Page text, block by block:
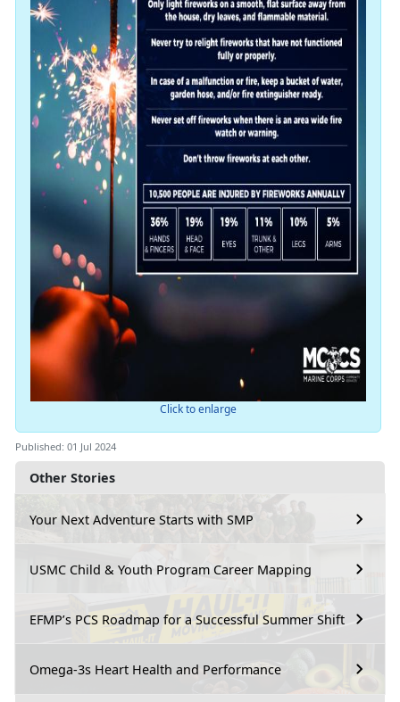
Other Stories
Your Next Adventure Starts with SMP
USMC Child & Youth Program Career Mapping
EFMP’s PCS Roadmap for a Successful Summer Shift
Omega-3s Heart Health and Performance
Click to enlarge
Published: 01 Jul 2024